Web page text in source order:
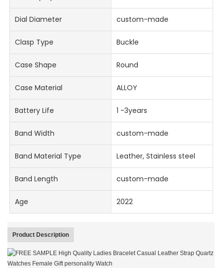
Dial Diameter custom-made
Clasp Type Buckle
Case Shape Round
Case Material ALLOY
Battery Life 1 -3years
Band Width custom-made
Band Material Type Leather, Stainless steel
Band Length custom-made
Age 2022
Product Description